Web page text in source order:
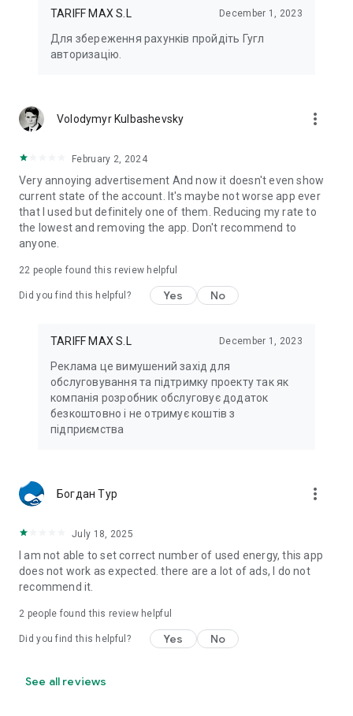
Send Kharkiv meter readings and pay online for electricity in
the Harenergo application.
electricity services and transmit meter readings online.
TARIFF MAX S.L December 1, 2023
Для збереження рахунків пройдіть Гугл
авторизацію.
Volodymyr Kulbashevsky more_vert
February 2, 2024
Very annoying advertisement And now it doesn't even show
current state of the account. It's maybe not worse app ever
that I used but definitely one of them. Reducing my rate to
the lowest and removing the app. Don't recommend to
anyone.
22 people found this review helpful
Did you find this helpful? Yes No
TARIFF MAX S.L December 1, 2023
Реклама це вимушений захід для
обслуговування та підтримку проекту так як
компанія розробник обслуговує додаток
безкоштовно і не отримує коштів з
підприємства
Богдан Тур more_vert
July 18, 2025
I am not able to set correct number of used energy, this app
does not work as expected. there are a lot of ads, I do not
recommend it.
2 people found this review helpful
Did you find this helpful? Yes No
See all reviews